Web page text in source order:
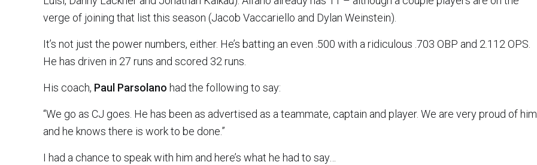
verge of joining that list this season (Jacob Vaccariello and Dylan Weinstein).
It’s not just the power numbers, either. He’s batting an even .500 with a ridiculous .703 OBP and 2.112 OPS.
He has driven in 27 runs and scored 32 runs.
His coach, Paul Parsolano had the following to say:
“We go as CJ goes. He has been as advertised as a teammate, captain and player. We are very proud of him
and he knows there is work to be done.”
I had a chance to speak with him and here’s what he had to say…